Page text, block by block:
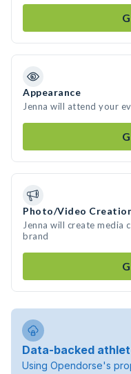
Appearance
Jenna will attend your
Photo/Video
Jenna will create
brand
Data-backed
Using Opendorse's